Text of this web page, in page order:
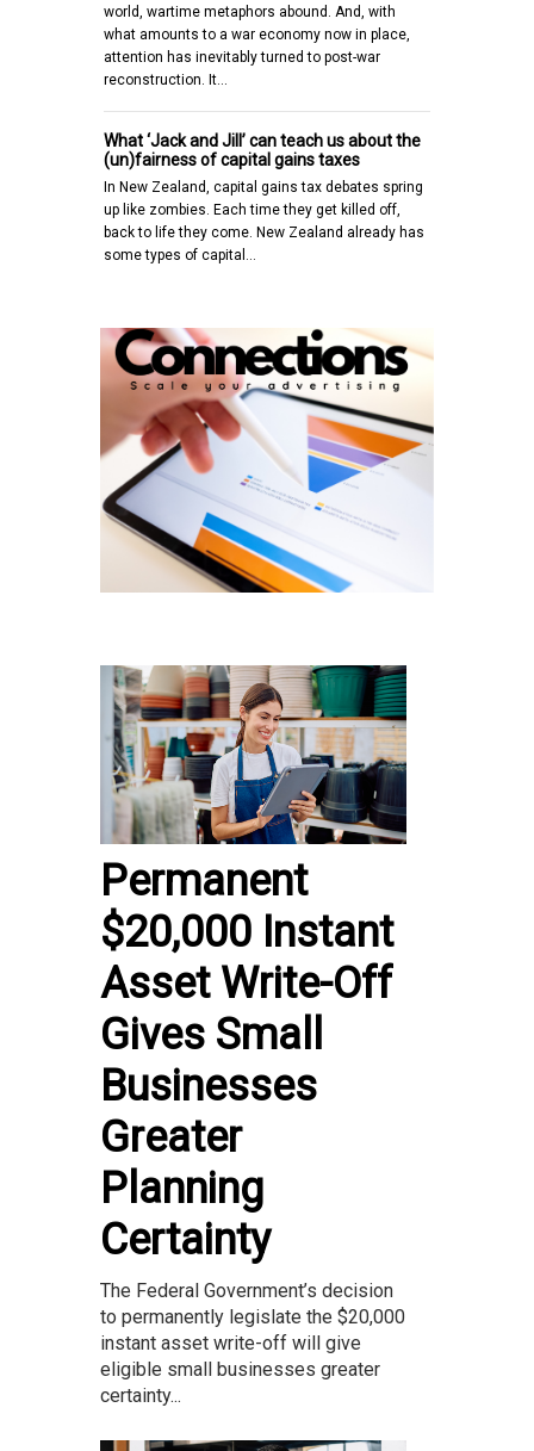
world, wartime metaphors abound. And, with
what amounts to a war economy now in place,
attention has inevitably turned to post-war
reconstruction. It…
What ‘Jack and Jill’ can teach us about the
(un)fairness of capital gains taxes
In New Zealand, capital gains tax debates spring
up like zombies. Each time they get killed off,
back to life they come. New Zealand already has
some types of capital…
Permanent
$20,000 Instant
Asset Write-Off
Gives Small
Businesses
Greater
Planning
Certainty
The Federal Government’s decision
to permanently legislate the $20,000
instant asset write-off will give
eligible small businesses greater
certainty...